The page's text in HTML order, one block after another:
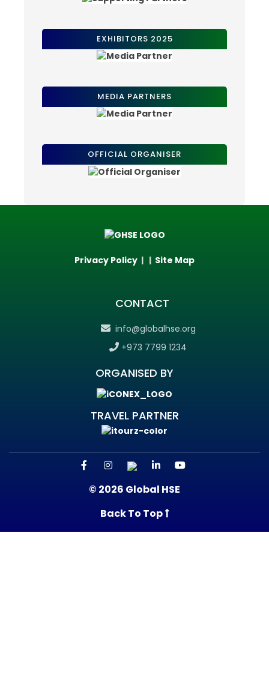
EXHIBITORS 2025
MEDIA PARTNERS
OFFICIAL ORGANISER
Privacy Policy | | Site Map
CONTACT
info@globalhse.org
+973 7799 1234
ORGANISED BY
TRAVEL PARTNER
© 2026 Global HSE
Back To Top